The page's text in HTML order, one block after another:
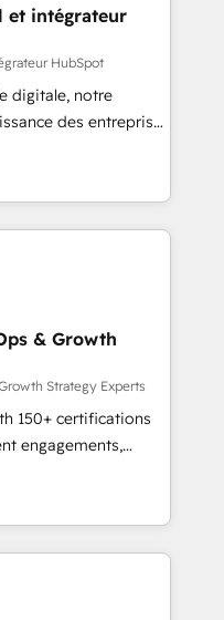
Our mission
full potential
unmatched
we equip
with confidence
et intégrateur
HubSpot
digitale, notre
des entreprises
clients,
des revenus
et à
avec des ETI
digitale et des
RevOps
commerciales et
API,
les visiteurs en
(SEO, SEA,
ABM, IA,
HubSpot
& Growth
Strategy Experts
150+ certifications
engagements,
into
onboarding to
in-house team
drive long-term
setup •